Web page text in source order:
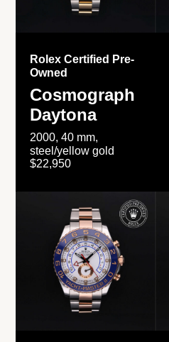
Rolex Certified Pre-
Owned
Cosmograph
Daytona
2000, 40 mm,
steel/yellow gold
$22,950